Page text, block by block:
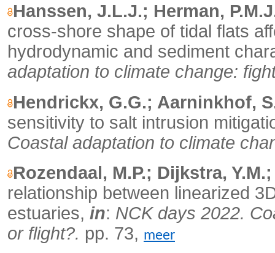
Hanssen, J.L.J.; Herman,
cross-shore shape of tidal flats
hydrodynamic and sediment
adaptation to climate change:
Hendrickx, G.G.; Aarninkhof,
sensitivity to salt intrusion
Coastal adaptation to climate
Rozendaal, M.P.; Dijkstra,
relationship between linearized
estuaries, in: NCK days 2022.
or flight?. pp. 73, meer